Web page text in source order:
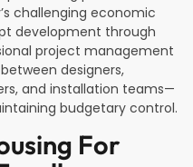
challenging economic
development through
project management
designers,
and installation teams—
budgetary control.
For